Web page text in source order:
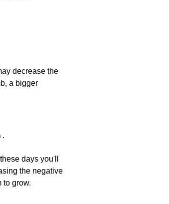
decrease the
a bigger
days you'll
the negative
to grow.